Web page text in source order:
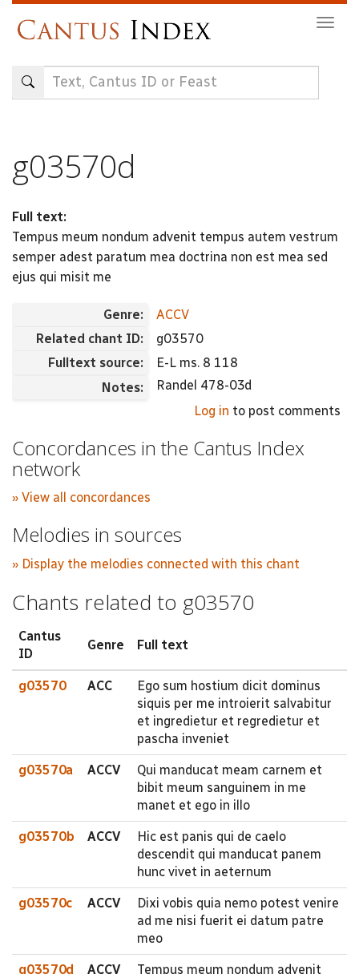
content
g03570d
Full text:
Tempus meum nondum advenit tempus autem vestrum
semper adest paratum mea doctrina non est mea sed
ejus qui misit me
Genre:
ACCV
Related chant ID:
g03570
Fulltext source:
E-L ms. 8 118
Notes:
Randel 478-03d
Log in to post comments
Concordances in the Cantus Index
network
» View all concordances
Melodies in sources
» Display the melodies connected with this chant
Chants related to g03570
Cantus
ID
Genre Full text
g03570 ACC
Ego sum hostium dicit dominus
siquis per me introierit salvabitur
et ingredietur et regredietur et
pascha inveniet
g03570a ACCV
Qui manducat meam carnem et
bibit meum sanguinem in me
manet et ego in illo
g03570b ACCV
Hic est panis qui de caelo
descendit qui manducat panem
hunc vivet in aeternum
g03570c ACCV
Dixi vobis quia nemo potest venire
ad me nisi fuerit ei datum patre
meo
g03570d ACCV
Tempus meum nondum advenit